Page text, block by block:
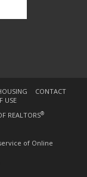
CONTACT
USE
REALTORS®
of Online